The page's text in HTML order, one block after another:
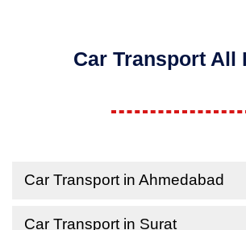
Car Transport All
Car Transport in Ahmedabad
Car Transport in Surat